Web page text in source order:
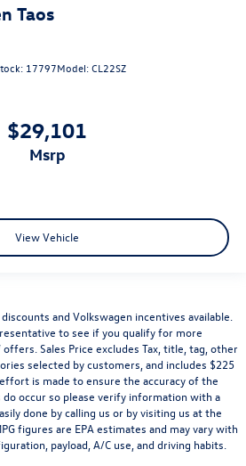
Taos
17797Model:CL22SZ
$29,101
msrp
View Vehicle
and Volkswagen incentives available.
to see if you qualify for more
Sales Price excludes Tax, title, tag, other
selected by customers, and includes $225
is made to ensure the accuracy of the
occur so please verify information with a
done by calling us or by visiting us at the
figures are EPA estimates and may vary with
payload, A/C use, and driving habits.